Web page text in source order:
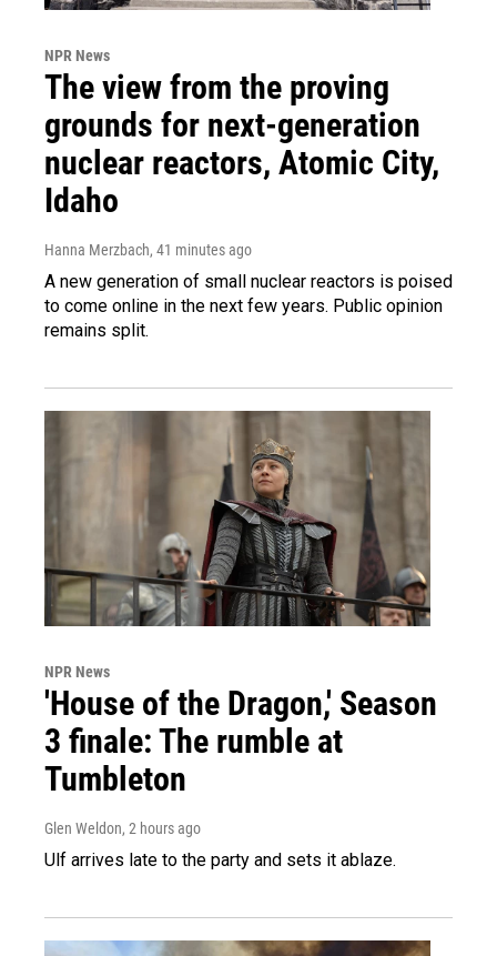
NPR News
The view from the proving
grounds for next-generation
nuclear reactors, Atomic City,
Idaho
Hanna Merzbach, 41 minutes ago
A new generation of small nuclear reactors is poised
to come online in the next few years. Public opinion
remains split.
NPR News
'House of the Dragon,' Season
3 finale: The rumble at
Tumbleton
Glen Weldon, 2 hours ago
Ulf arrives late to the party and sets it ablaze.